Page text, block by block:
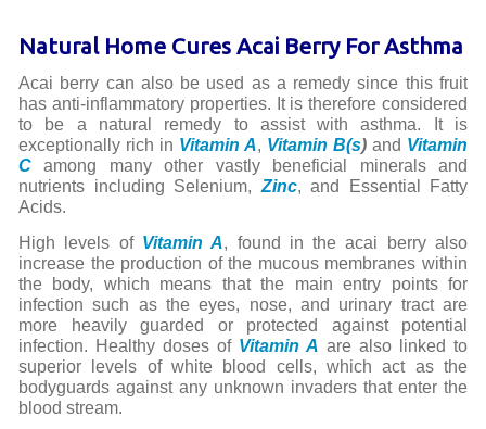
Natural Home Cures Acai Berry For Asthma
Acai berry can also be used as a remedy since this fruit
has anti-inflammatory properties. It is therefore considered
to be a natural remedy to assist with asthma. It is
exceptionally rich in Vitamin A, Vitamin B(s) and Vitamin
C among many other vastly beneficial minerals and
nutrients including Selenium, Zinc, and Essential Fatty
Acids.
High levels of Vitamin A, found in the acai berry also
increase the production of the mucous membranes within
the body, which means that the main entry points for
infection such as the eyes, nose, and urinary tract are
more heavily guarded or protected against potential
infection. Healthy doses of Vitamin A are also linked to
superior levels of white blood cells, which act as the
bodyguards against any unknown invaders that enter the
blood stream.